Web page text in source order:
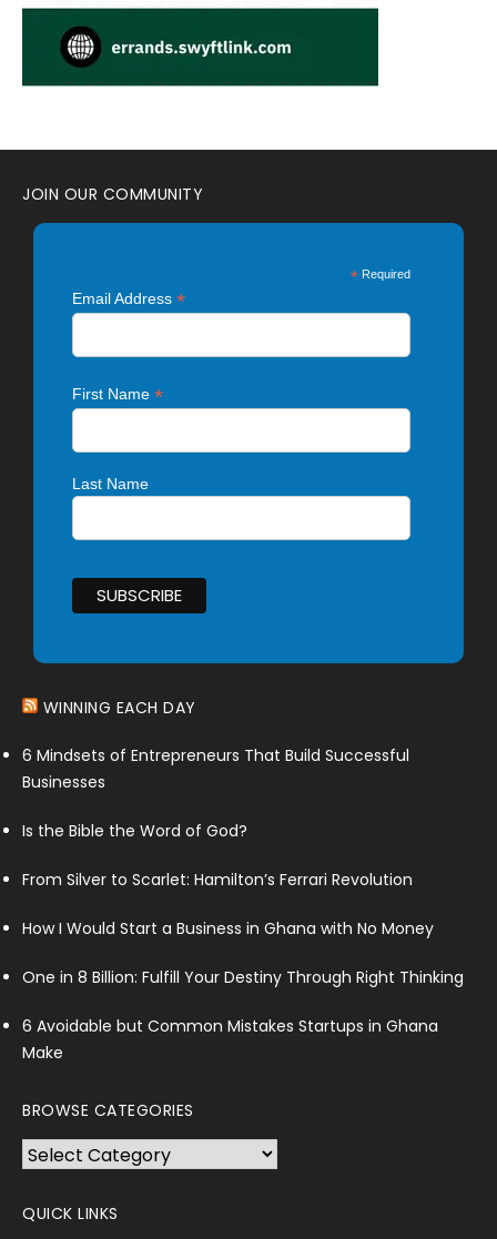
JOIN OUR COMMUNITY
* Required
Email Address*
First Name*
Last Name
WINNING EACH DAY
6 Mindsets of Entrepreneurs That Build Successful
Businesses
Is the Bible the Word of God?
From Silver to Scarlet: Hamilton’s Ferrari Revolution
How I Would Start a Business in Ghana with No Money
One in 8 Billion: Fulfill Your Destiny Through Right Thinking
6 Avoidable but Common Mistakes Startups in Ghana
Make
BROWSE CATEGORIES
Browse
QUICK LINKS